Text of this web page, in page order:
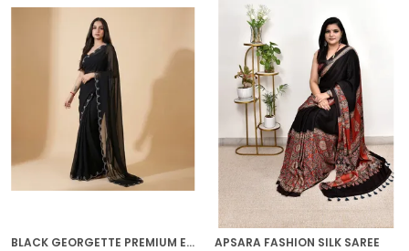
BLACK GEORGETTE PREMIUM ELEGANT HOTFIX DESIGNER SAREE FOR WOMEN | WITH BLOUSE PIECE APSARA FASHION SILK SAREE